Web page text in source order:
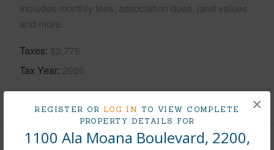
REGISTER OR LOG IN TO VIEW COMPLETE
PROPERTY DETAILS FOR
1100 Ala Moana Boulevard, 2200,
×
Includes monthly fees, association dues, land values
and more.
Taxes $3,776
Tax Year 2026